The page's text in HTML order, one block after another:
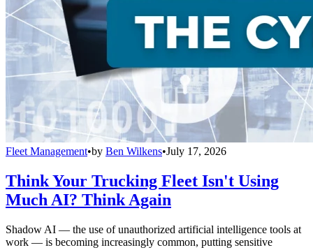
Fleet Management•by Ben Wilkens•July 17, 2026
Think Your Trucking Fleet Isn't Using
Much AI? Think Again
Shadow AI — the use of unauthorized artificial intelligence tools at
work — is becoming increasingly common, putting sensitive